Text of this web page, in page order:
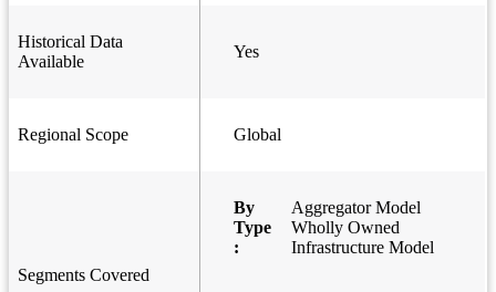
Historical Data
Available
Yes
Regional Scope Global
Segments Covered
By
Type
:
Aggregator Model
Wholly Owned
Infrastructure Model